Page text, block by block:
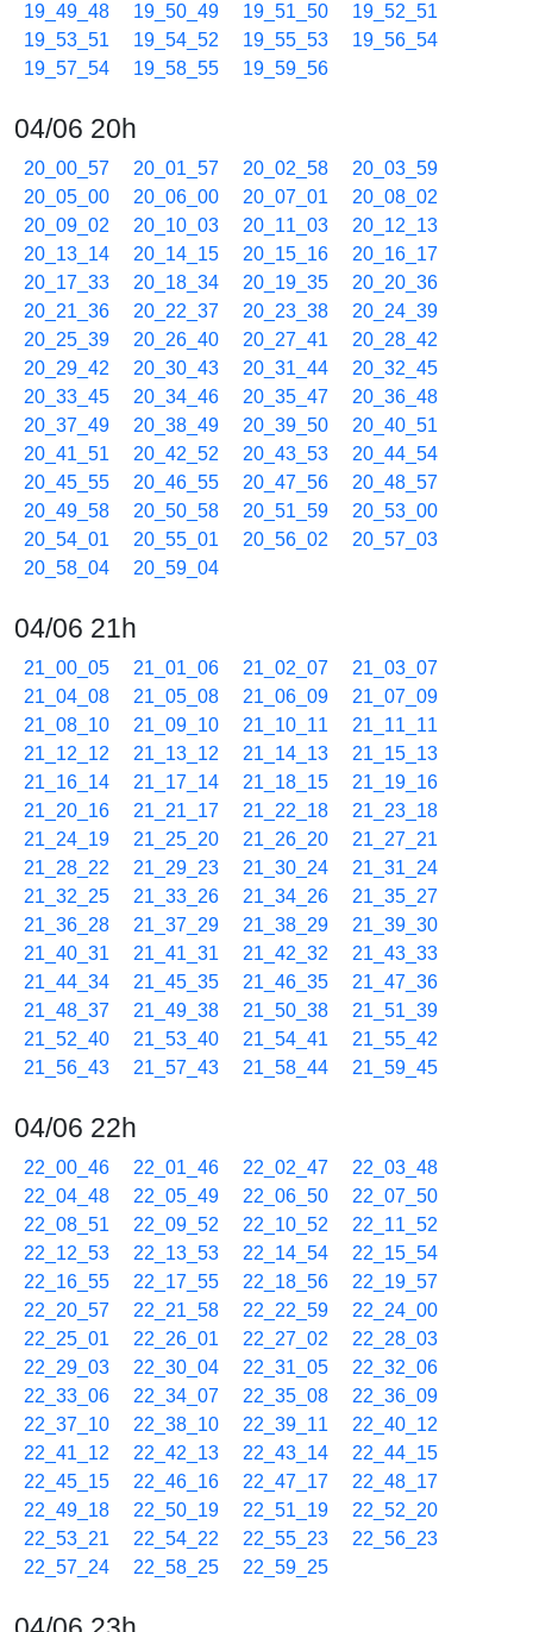
19_49_48
19_50_49 19_51_50
19_52_51
19_53_51
19_54_52 19_55_53
19_56_54
19_57_54
19_58_55 19_59_56
04/06 20h
20_00_57 20_01_57 20_02_58
20_03_59
20_05_00
20_06_00 20_07_01
20_08_02
20_09_02
20_10_03 20_11_03
20_12_13
20_13_14
20_14_15 20_15_16
20_16_17
20_17_33
20_18_34 20_19_35
20_20_36
20_21_36
20_22_37 20_23_38
20_24_39
20_25_39
20_26_40 20_27_41
20_28_42
20_29_42
20_30_43 20_31_44
20_32_45
20_33_45
20_34_46 20_35_47
20_36_48
20_37_49
20_38_49 20_39_50
20_40_51
20_41_51
20_42_52 20_43_53
20_44_54
20_45_55
20_46_55 20_47_56
20_48_57
20_49_58
20_50_58 20_51_59
20_53_00
20_54_01
20_55_01 20_56_02
20_57_03
20_58_04
20_59_04
04/06 21h
21_00_05 21_01_06 21_02_07
21_03_07
21_04_08
21_05_08 21_06_09
21_07_09
21_08_10
21_09_10 21_10_11
21_11_11
21_12_12
21_13_12 21_14_13
21_15_13
21_16_14
21_17_14 21_18_15
21_19_16
21_20_16
21_21_17 21_22_18
21_23_18
21_24_19
21_25_20 21_26_20
21_27_21
21_28_22
21_29_23 21_30_24
21_31_24
21_32_25
21_33_26 21_34_26
21_35_27
21_36_28
21_37_29 21_38_29
21_39_30
21_40_31
21_41_31 21_42_32
21_43_33
21_44_34
21_45_35 21_46_35
21_47_36
21_48_37
21_49_38 21_50_38
21_51_39
21_52_40
21_53_40 21_54_41
21_55_42
21_56_43
21_57_43 21_58_44 21_59_45
04/06 22h
22_00_46 22_01_46 22_02_47
22_03_48
22_04_48
22_05_49 22_06_50
22_07_50
22_08_51
22_09_52 22_10_52
22_11_52
22_12_53
22_13_53 22_14_54
22_15_54
22_16_55
22_17_55 22_18_56
22_19_57
22_20_57
22_21_58 22_22_59
22_24_00
22_25_01
22_26_01 22_27_02
22_28_03
22_29_03
22_30_04 22_31_05
22_32_06
22_33_06
22_34_07 22_35_08
22_36_09
22_37_10
22_38_10 22_39_11
22_40_12
22_41_12
22_42_13 22_43_14
22_44_15
22_45_15
22_46_16 22_47_17
22_48_17
22_49_18
22_50_19 22_51_19
22_52_20
22_53_21
22_54_22 22_55_23
22_56_23
22_57_24
22_58_25 22_59_25